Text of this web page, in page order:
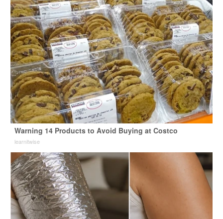
Warning 14 Products to Avoid Buying at Costco
learnitwise